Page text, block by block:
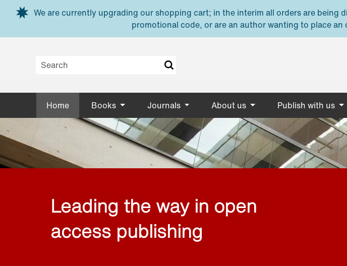
Skip to main content
We are currently upgrading our shopping cart; in the interim all orders are being
promotional code, or are an author wanting to place an
Home Books Journals About us Publish with us
Leading the way in open
access publishing